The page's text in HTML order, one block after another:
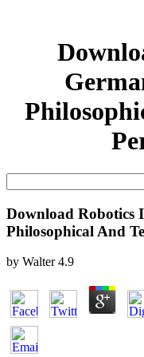
Download Robotics
Philosophical And
by Walter 4.9